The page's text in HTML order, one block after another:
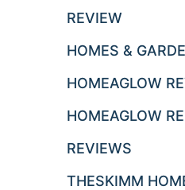
REVIEW
HOMES &
HOMEAGLOW
HOMEAGLOW
REVIEWS
THESKIMM